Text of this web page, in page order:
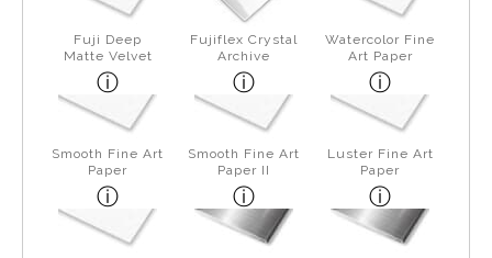
Fuji Deep
Matte Velvet
Fujiflex Crystal
Archive
Watercolor Fine
Art Paper
Smooth Fine Art
Paper
Smooth Fine Art
Paper II
Luster Fine Art
Paper